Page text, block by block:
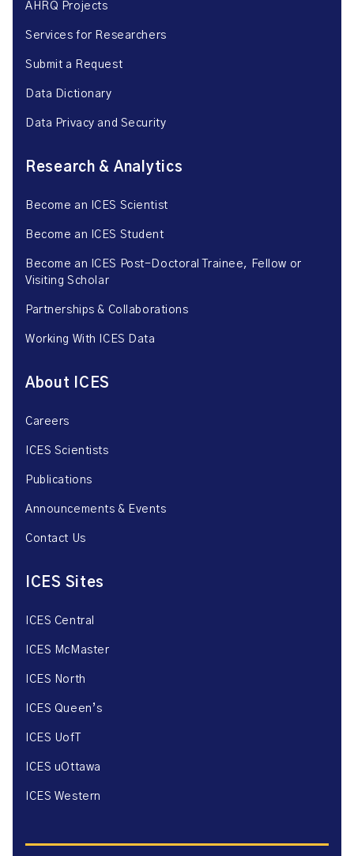
AHRQ Projects
Services for Researchers
Submit a Request
Data Dictionary
Data Privacy and Security
Research & Analytics
Become an ICES Scientist
Become an ICES Student
Become an ICES Post-Doctoral Trainee, Fellow or
Visiting Scholar
Partnerships & Collaborations
Working With ICES Data
About ICES
Careers
ICES Scientists
Publications
Announcements & Events
Contact Us
ICES Sites
ICES Central
ICES McMaster
ICES North
ICES Queen’s
ICES UofT
ICES uOttawa
ICES Western